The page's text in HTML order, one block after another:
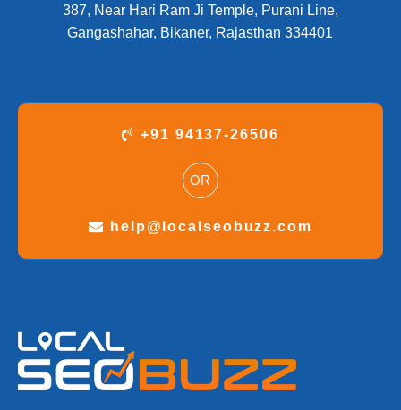
387, Near Hari Ram Ji Temple, Purani Line,
Gangashahar, Bikaner, Rajasthan 334401
+91 94137-26506
OR
help@localseobuzz.com